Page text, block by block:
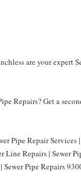
are your expert
Repairs? Get a
Pipe Repair
Repairs | Sewer
Pipe Repairs